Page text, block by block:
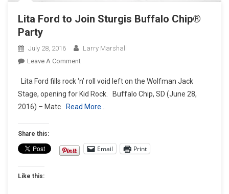
Lita Ford to Join Sturgis Buffalo Chip®
Party
July 28, 2016
Larry Marshall
Leave A CommentOn
Ford
To
Join
Chip®
Party
Lita Ford fills rock ‘n’ roll void left on the Wolfman Jack
Stage, opening for Kid Rock. Buffalo Chip, SD (June 28,
2016) – Matc
Read More…
Share this:
Email Print
Like this: